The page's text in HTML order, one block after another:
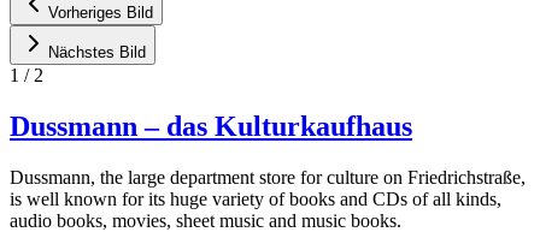
Vorheriges Bild
Nächstes Bild
1 / 2
Dussmann – das Kulturkaufhaus
Dussmann, the large department store for culture on Friedrichstraße,
is well known for its huge variety of books and CDs of all kinds,
audio books, movies, sheet music and music books.